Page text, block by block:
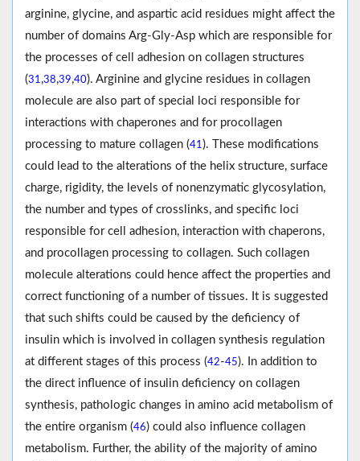
arginine, glycine, and aspartic acid residues might affect the
number of domains Arg-Gly-Asp which are responsible for
the processes of cell adhesion on collagen structures
(31,38,39,40). Arginine and glycine residues in collagen
molecule are also part of special loci responsible for
interactions with chaperones and for procollagen
processing to mature collagen (41). These modifications
could lead to the alterations of the helix structure, surface
charge, rigidity, the levels of nonenzymatic glycosylation,
the number and types of crosslinks, and specific loci
responsible for cell adhesion, interaction with chaperons,
and procollagen processing to collagen. Such collagen
molecule alterations could hence affect the properties and
correct functioning of a number of tissues. It is suggested
that such shifts could be caused by the deficiency of
insulin which is involved in collagen synthesis regulation
at different stages of this process (42-45). In addition to
the direct influence of insulin deficiency on collagen
synthesis, pathologic changes in amino acid metabolism of
the entire organism (46) could also influence collagen
metabolism. Further, the ability of the majority of amino